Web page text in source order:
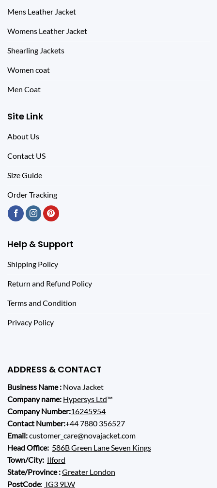
Mens Leather Jacket
Womens Leather Jacket
Shearling Jackets
Women coat
Men Coat
Site Link
About Us
Contact US
Size Guide
Order Tracking
Help & Support
Shipping Policy
Return and Refund Policy
Terms and Condition
Privacy Policy
ADDRESS & CONTACT
Business Name : Nova Jacket
Company name: Hypersys Ltd™
Company Number:16245954
Contact Number:+44 7880 356527
Email:customer_care@novajacket.com
Head Office: 586B Green Lane Seven Kings
Town/City: Ilford
State/Province :Greater London
PostCode: IG3 9LW